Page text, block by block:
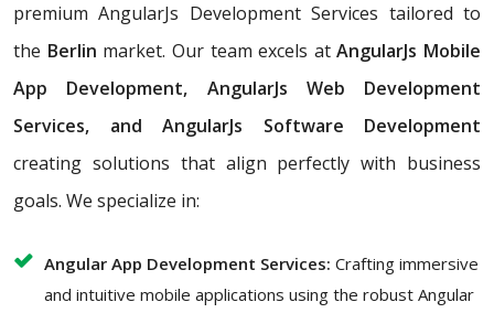
premium AngularJs Development Services tailored to
the Berlin market. Our team excels atAngularJs Mobile
App Development, AngularJs Web Development
Services, and AngularJs Software Development
creating solutions that align perfectly with business
goals. We specialize in:
Angular App Development Services: Crafting immersive
and intuitive mobile applications using the robust Angular